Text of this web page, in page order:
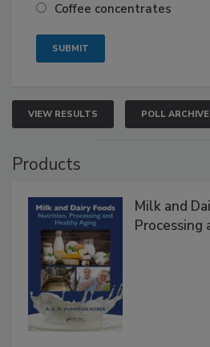
Coffee concentrates
VIEW RESULTS POLL ARCHIVE
Products
Milk and
Processing